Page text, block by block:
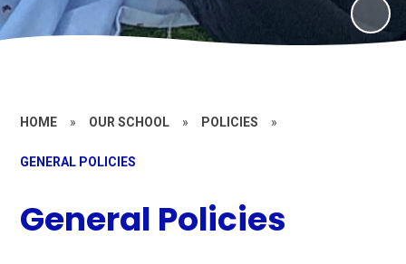
HOME » OUR SCHOOL » POLICIES »
GENERAL POLICIES
General Policies